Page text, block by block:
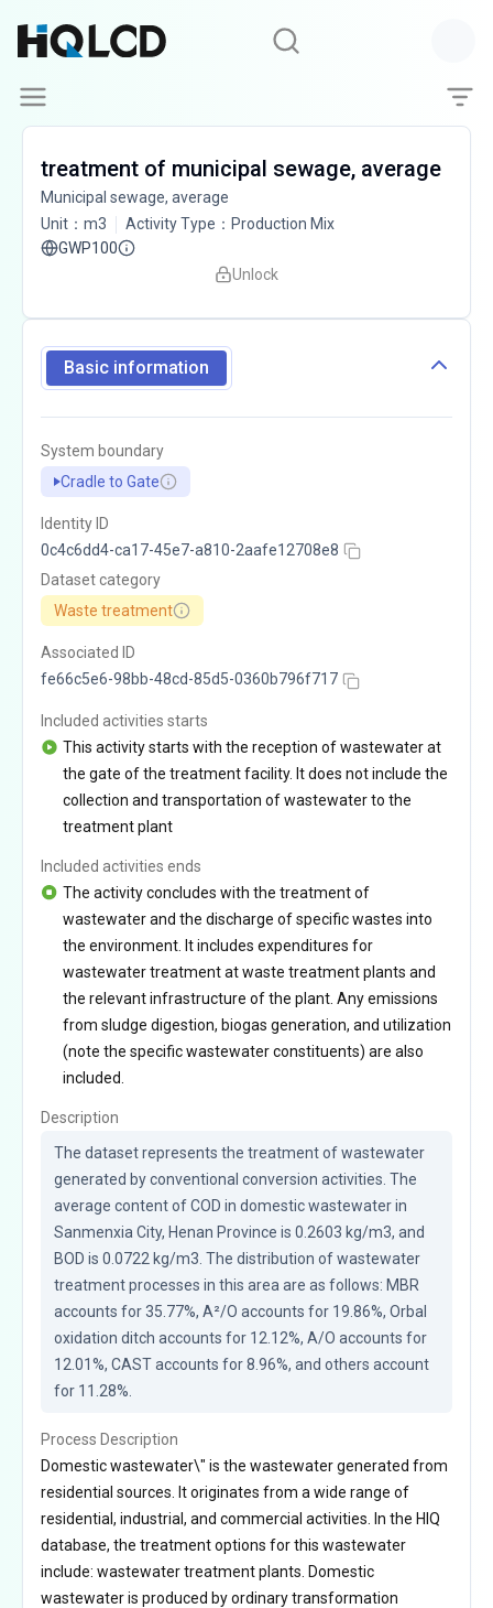
treatment of municipal sewage, average
Municipal sewage, average
Unit ： m3 Activity Type ： Production Mix
GWP100
Unlock
Basic information
System boundary
Cradle to Gate
Identity ID
0c4c6dd4-ca17-45e7-a810-2aafe12708e8
Dataset category
Waste treatment
Associated ID
fe66c5e6-98bb-48cd-85d5-0360b796f717
Included activities starts
This activity starts with the reception of wastewater at
the gate of the treatment facility. It does not include the
collection and transportation of wastewater to the
treatment plant
Included activities ends
The activity concludes with the treatment of
wastewater and the discharge of specific wastes into
the environment. It includes expenditures for
wastewater treatment at waste treatment plants and
the relevant infrastructure of the plant. Any emissions
from sludge digestion, biogas generation, and utilization
(note the specific wastewater constituents) are also
included.
Description
The dataset represents the treatment of wastewater
generated by conventional conversion activities. The
average content of COD in domestic wastewater in
Sanmenxia City, Henan Province is 0.2603 kg/m3, and
BOD is 0.0722 kg/m3. The distribution of wastewater
treatment processes in this area are as follows: MBR
accounts for 35.77%, A²/O accounts for 19.86%, Orbal
oxidation ditch accounts for 12.12%, A/O accounts for
12.01%, CAST accounts for 8.96%, and others account
for 11.28%.
Process Description
Domestic wastewater\" is the wastewater generated from
residential sources. It originates from a wide range of
residential, industrial, and commercial activities. In the HIQ
database, the treatment options for this wastewater
include: wastewater treatment plants. Domestic
wastewater is produced by ordinary transformation